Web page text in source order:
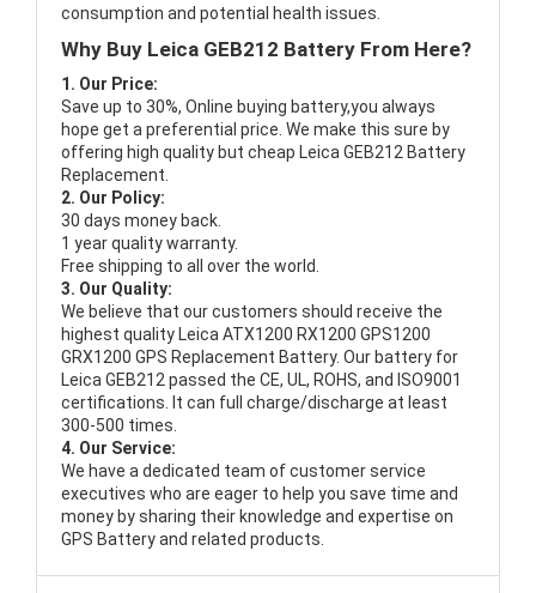
consumption and potential health issues.
Why Buy Leica GEB212 Battery From Here?
1. Our Price:
Save up to 30%, Online buying battery,you always
hope get a preferential price. We make this sure by
offering high quality but cheap Leica GEB212 Battery
Replacement.
2. Our Policy:
30 days money back.
1 year quality warranty.
Free shipping to all over the world.
3. Our Quality:
We believe that our customers should receive the
highest quality Leica ATX1200 RX1200 GPS1200
GRX1200 GPS Replacement Battery. Our battery for
Leica GEB212 passed the CE, UL, ROHS, and ISO9001
certifications. It can full charge/discharge at least
300-500 times.
4. Our Service:
We have a dedicated team of customer service
executives who are eager to help you save time and
money by sharing their knowledge and expertise on
GPS Battery and related products.